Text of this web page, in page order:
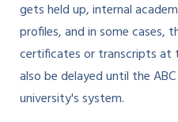
gets held up, internal
profiles, and in some cases,
certificates or transcripts at
also be delayed until the
university's system.